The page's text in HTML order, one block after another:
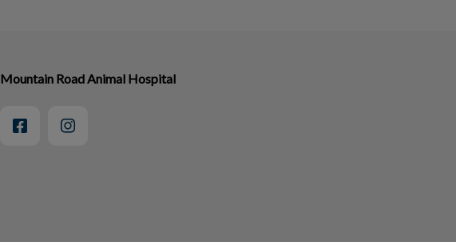
Mountain Road Animal Hospital